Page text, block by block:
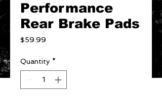
Performance
Rear Brake Pads
$59.99
Quantity *